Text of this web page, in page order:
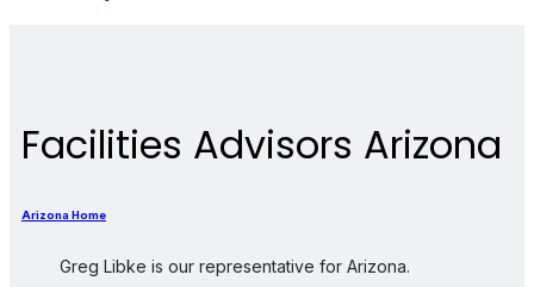
Facilities Advisors Arizona
Arizona Home
Greg Libke is our representative for Arizona.